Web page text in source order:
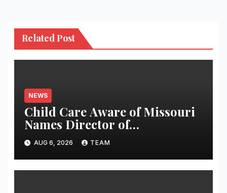
Related Post
NEWS
Child Care Aware of Missouri
Names Director of
Scholarships
AUG 6, 2026 TEAM